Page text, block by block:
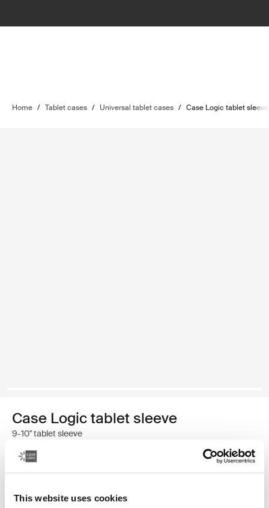
This website uses cookies
Home / Tablet cases / Universal tablet cases / Case Logic tablet sleeve
Case Logic tablet sleeve
9-10" tablet sleeve
Color
Case Logic 9-10" Tablet Sleeve Black (selected)